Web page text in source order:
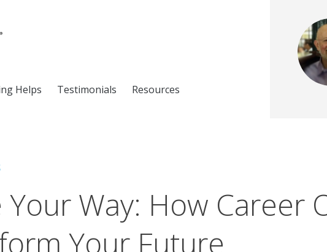
Helps Testimonials Resources
Your Way: How Career
Your Future